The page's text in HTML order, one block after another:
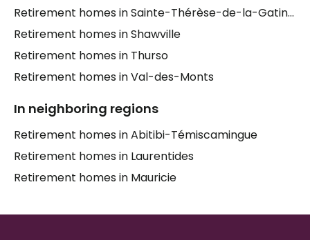
Retirement homes in Sainte-Thérèse-de-la-Gatineau
Retirement homes in Shawville
Retirement homes in Thurso
Retirement homes in Val-des-Monts
In neighboring regions
Retirement homes in Abitibi-Témiscamingue
Retirement homes in Laurentides
Retirement homes in Mauricie